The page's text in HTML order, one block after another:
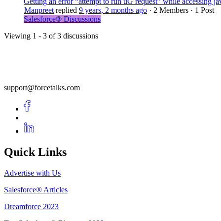
Manpreet replied 9 years, 2 months ago · 2 Members · 1 Post
Salesforce® Discussions
Viewing 1 - 3 of 3 discussions
support@forcetalks.com
Quick Links
Advertise with Us
Salesforce® Articles
Dreamforce 2023